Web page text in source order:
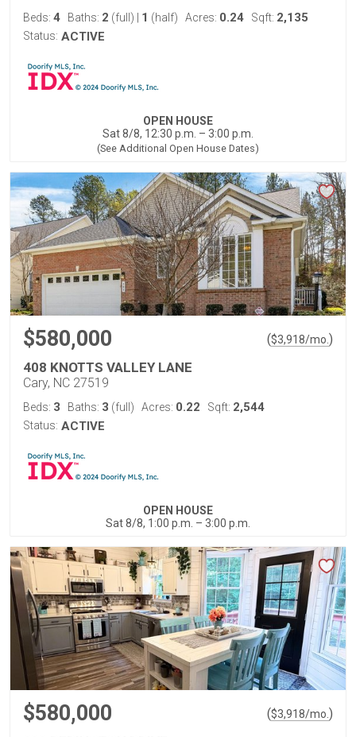
Beds: 4 Baths: 2 (full) 1 (half) Acres: 0.24 Sqft: 2,135
Status: ACTIVE
OPEN HOUSE
Sat 8/8, 12:30 p.m. – 3:00 p.m.
(See Additional Open House Dates)
$580,000 ($3,918/mo. )
408 KNOTTS VALLEY LANE
Cary, NC 27519
Beds: 3 Baths: 3 (full) Acres: 0.22 Sqft: 2,544
Status: ACTIVE
OPEN HOUSE
Sat 8/8, 1:00 p.m. – 3:00 p.m.
$580,000 ($3,918/mo. )